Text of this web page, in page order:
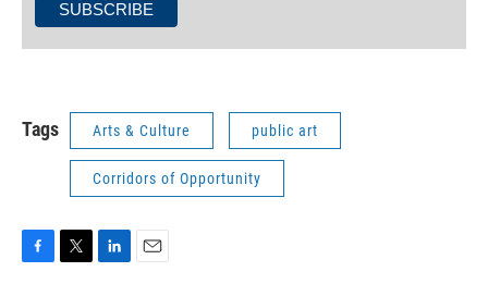
Tags Arts & Culture public art
Corridors of Opportunity
F
T
L
E